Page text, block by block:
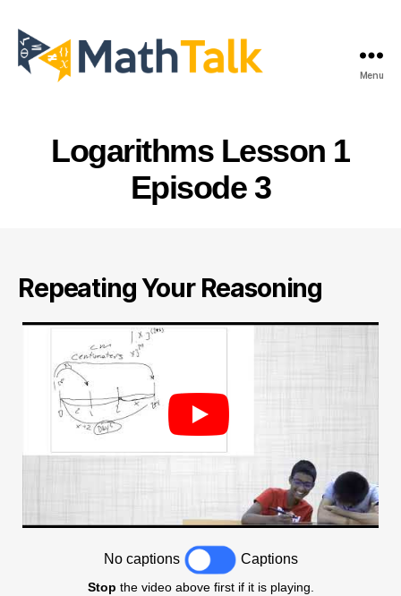
Menu
Logarithms Lesson 1
Episode 3
Repeating Your Reasoning
No captions Captions
Stop the video above first if it is playing.